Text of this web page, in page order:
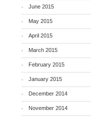
June 2015
May 2015
April 2015
March 2015
February 2015
January 2015
December 2014
November 2014